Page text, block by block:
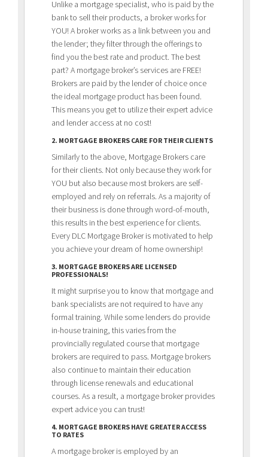
Unlike a mortgage specialist, who is paid by the
bank to sell their products, a broker works for
YOU! A broker works as a link between you and
the lender; they filter through the offerings to
find you the best rate and product. The best
part? A mortgage broker’s services are FREE!
Brokers are paid by the lender of choice once
the ideal mortgage product has been found.
This means you get to utilize their expert advice
and lender access at no cost!
2. MORTGAGE BROKERS CARE FOR THEIR CLIENTS
Similarly to the above, Mortgage Brokers care
for their clients. Not only because they work for
YOU but also because most brokers are self-
employed and rely on referrals. As a majority of
their business is done through word-of-mouth,
this results in the best experience for clients.
Every DLC Mortgage Broker is motivated to help
you achieve your dream of home ownership!
3. MORTGAGE BROKERS ARE LICENSED
PROFESSIONALS!
It might surprise you to know that mortgage and
bank specialists are not required to have any
formal training. While some lenders do provide
in-house training, this varies from the
provincially regulated course that mortgage
brokers are required to pass. Mortgage brokers
also continue to maintain their education
through license renewals and educational
courses. As a result, a mortgage broker provides
expert advice you can trust!
4. MORTGAGE BROKERS HAVE GREATER ACCESS
TO RATES
A mortgage broker is employed by an